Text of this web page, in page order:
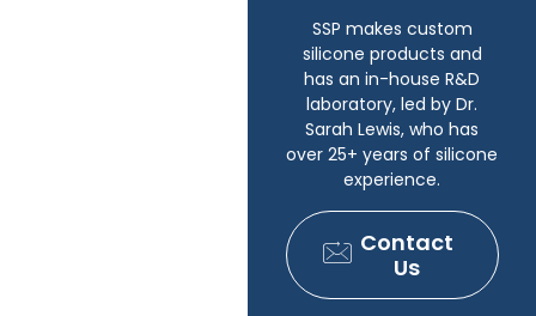
SSP makes custom
silicone products and
has an in-house R&D
laboratory, led by Dr.
Sarah Lewis, who has
over 25+ years of silicone
experience.
Contact
Us